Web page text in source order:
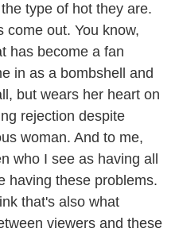
type of hot they are.
come out. You know,
has become a fan
in as a bombshell and
but wears her heart on
rejection despite
woman. And to me,
who I see as having all
having these problems.
that's also what
viewers and these